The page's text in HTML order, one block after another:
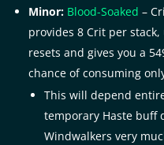
Minor: Blood-Soaked –
provides 8 Crit per
resets and gives you a
chance of consuming
This will depend
temporary Haste buff
Windwalkers very